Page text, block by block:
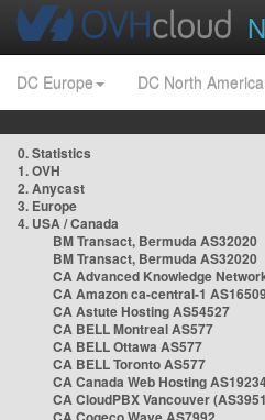
DC Europe DC North America
0. Statistics
1. OVH
2. Anycast
3. Europe
4. USA / Canada
BM Transact, Bermuda AS32020
BM Transact, Bermuda AS32020
CA Advanced Knowledge
CA Amazon ca-central-1 AS16509
CA Astute Hosting AS54527
CA BELL Montreal AS577
CA BELL Ottawa AS577
CA BELL Toronto AS577
CA Canada Web Hosting
CA CloudPBX Vancouver